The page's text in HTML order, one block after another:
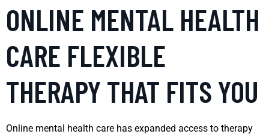
ONLINE MENTAL HEALTH
CARE FLEXIBLE
THERAPY THAT FITS YOU
Online mental health care has expanded access to therapy